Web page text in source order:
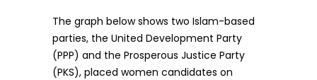
The graph below shows two Islam-based
parties, the United Development Party
(PPP) and the Prosperous Justice Party
(PKS), placed women candidates on